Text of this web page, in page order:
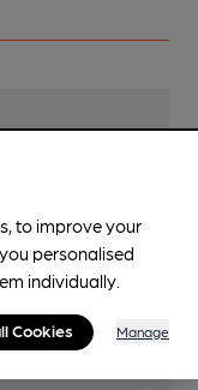
to improve your
personalised
individually.
Cookies Manage